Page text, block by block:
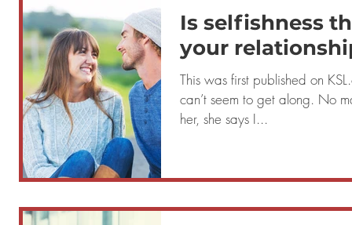
Is selfishness
your
This was first published on KSL.com
can’t seem to get along. No
her, she says I...